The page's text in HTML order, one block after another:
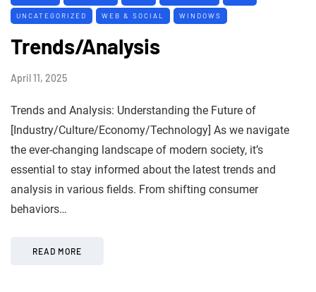
UNCATEGORIZED WEB & SOCIAL WINDOWS
Trends/Analysis
April 11, 2025
Trends and Analysis: Understanding the Future of
[Industry/Culture/Economy/Technology] As we navigate
the ever-changing landscape of modern society, it’s
essential to stay informed about the latest trends and
analysis in various fields. From shifting consumer
behaviors…
READ MORE